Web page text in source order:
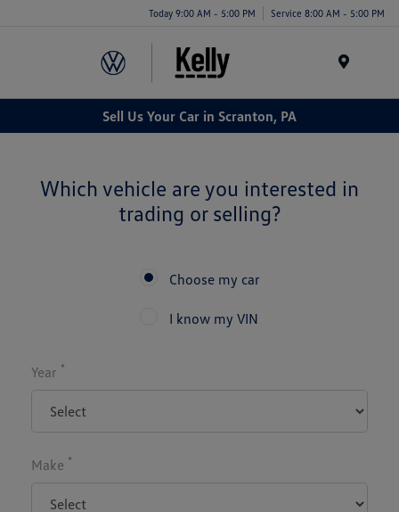
Today 9:00 AM - 5:00 PM Service 8:00 AM - 5:00 PM
Sell Us Your Car in Scranton, PA
Which vehicle are you interested in
trading or selling?
Choose my car
I know my VIN
Year *
Make *